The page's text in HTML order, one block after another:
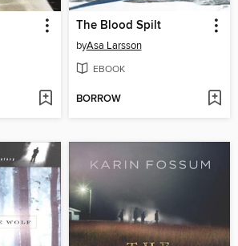
The Blood Spilt
byAsa Larsson
EBOOK
BORROW